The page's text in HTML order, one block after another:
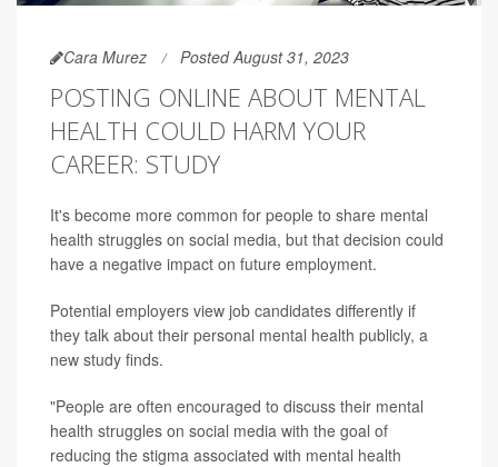
Cara Murez Posted August 31, 2023
POSTING ONLINE ABOUT MENTAL
HEALTH COULD HARM YOUR
CAREER: STUDY
It's become more common for people to share mental
health struggles on social media, but that decision could
have a negative impact on future employment.
Potential employers view job candidates differently if
they talk about their personal mental health publicly, a
new study finds.
"People are often encouraged to discuss their mental
health struggles on social media with the goal of
reducing the stigma associated with mental health